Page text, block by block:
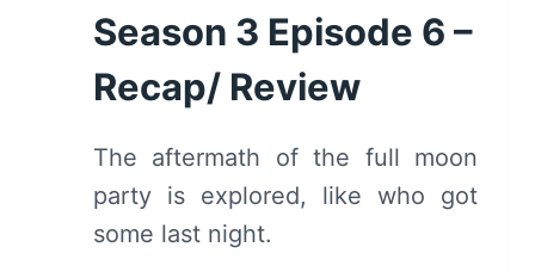
Season 3 Episode 6 –
Recap/ Review
The aftermath of the full moon
party is explored, like who got
some last night.